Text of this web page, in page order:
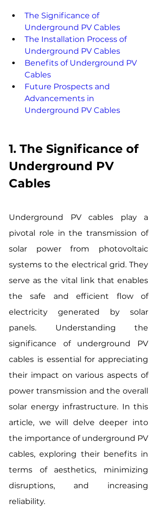
The Significance of
Underground PV Cables
The Installation Process of
Underground PV Cables
Benefits of Underground PV
Cables
Future Prospects and
Advancements in
Underground PV Cables
1. The Significance of
Underground PV
Cables
Underground PV cables play a
pivotal role in the transmission of
solar power from photovoltaic
systems to the electrical grid. They
serve as the vital link that enables
the safe and efficient flow of
electricity generated by solar
panels. Understanding the
significance of underground PV
cables is essential for appreciating
their impact on various aspects of
power transmission and the overall
solar energy infrastructure. In this
article, we will delve deeper into
the importance of underground PV
cables, exploring their benefits in
terms of aesthetics, minimizing
disruptions, and increasing
reliability.